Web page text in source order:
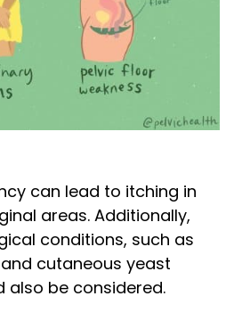
can lead to itching in
areas. Additionally,
conditions, such as
cutaneous yeast
also be considered.